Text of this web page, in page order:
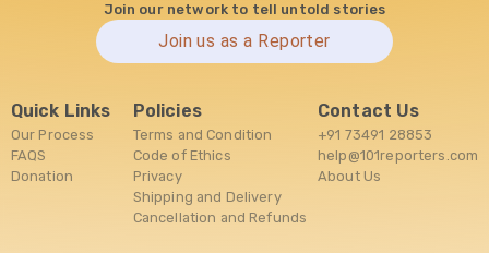
Join our network to tell untold stories
Join us as a Reporter
Quick Links
Our Process
FAQS
Donation
Policies
Terms and Condition
Code of Ethics
Privacy
Shipping and Delivery
Cancellation and Refunds
Contact Us
+91 73491 28853
help@101reporters.com
About Us